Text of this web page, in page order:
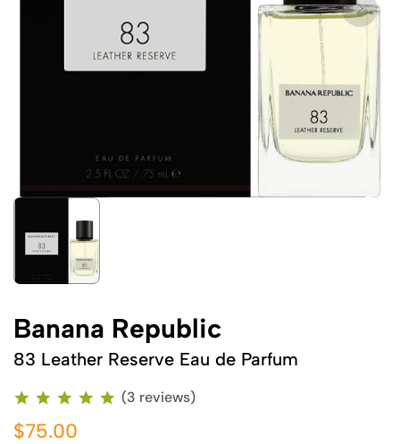
Banana Republic
83 Leather Reserve Eau de Parfum
(3 reviews)
$75.00